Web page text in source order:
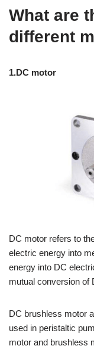
What are
different
1.DC motor
DC motor refers to
electric energy into
energy into DC
mutual conversion of
DC brushless motor
used in peristaltic
motor and brushless